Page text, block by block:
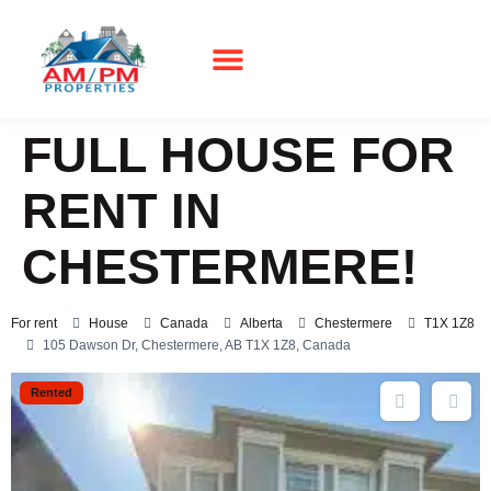
FULL HOUSE FOR
RENT IN
CHESTERMERE!
For rent House Canada Alberta Chestermere
T1X 1Z8
105 Dawson Dr, Chestermere, AB T1X 1Z8, Canada
Rented